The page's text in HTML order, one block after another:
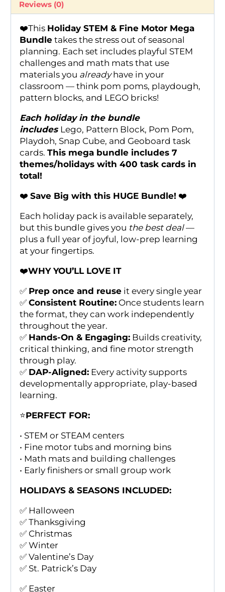
Reviews (0)
❤️This Holiday STEM & Fine Motor Mega
Bundle takes the stress out of seasonal
planning. Each set includes playful STEM
challenges and math mats that use
materials you alreadyhave in your
classroom — think pom poms, playdough,
pattern blocks, and LEGO bricks!
Each holiday in the bundle
includes Lego, Pattern Block, Pom Pom,
Playdoh, Snap Cube, and Geoboard task
cards.This mega bundle includes 7
themes/holidays with 400 task cards in
total!
❤️Save Big with this HUGE Bundle! ❤️
Each holiday pack is available separately,
but this bundle gives you the best deal—
plus a full year of joyful, low-prep learning
at your fingertips.
❤️WHY YOU’LL LOVE IT
✅ Prep once and reuse it every single year
✅Consistent Routine: Once students learn
the format, they can work independently
throughout the year.
✅ Hands-On & Engaging: Builds creativity,
critical thinking, and fine motor strength
through play.
✅ DAP-Aligned: Every activity supports
developmentally appropriate, play-based
learning.
⭐PERFECT FOR:
• STEM or STEAM centers
• Fine motor tubs and morning bins
• Math mats and building challenges
• Early finishers or small group work
HOLIDAYS & SEASONS INCLUDED:
✅ Halloween
✅ Thanksgiving
✅ Christmas
✅ Winter
✅ Valentine’s Day
✅ St. Patrick’s Day
✅ Easter